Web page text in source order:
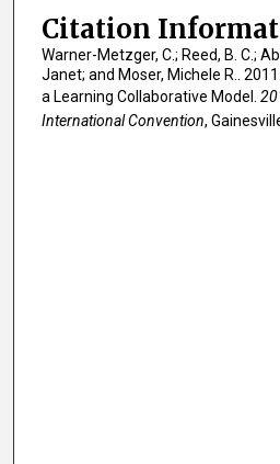
Citation
Warner-Metzger, C.; Reed, B. C.;
Janet; and Moser, Michele R..
a Learning Collaborative Model.
International Convention,